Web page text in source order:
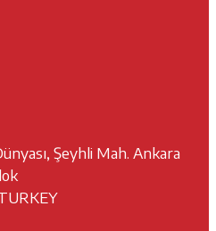
Şeyhli Mah. Ankara